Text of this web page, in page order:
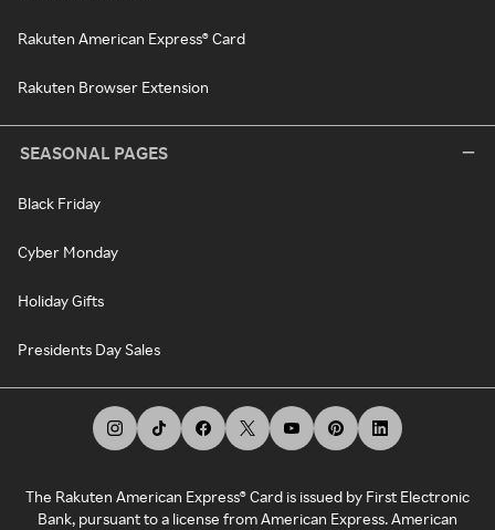
Rakuten American Express® Card
Rakuten Browser Extension
SEASONAL PAGES
Black Friday
Cyber Monday
Holiday Gifts
Presidents Day Sales
The Rakuten American Express® Card is issued by First Electronic
Bank, pursuant to a license from American Express. American